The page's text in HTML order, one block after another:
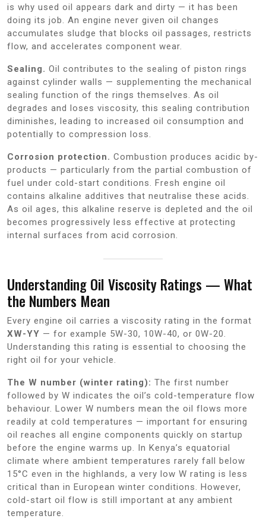
is why used oil appears dark and dirty — it has been
doing its job. An engine never given oil changes
accumulates sludge that blocks oil passages, restricts
flow, and accelerates component wear.
Sealing. Oil contributes to the sealing of piston rings
against cylinder walls — supplementing the mechanical
sealing function of the rings themselves. As oil
degrades and loses viscosity, this sealing contribution
diminishes, leading to increased oil consumption and
potentially to compression loss.
Corrosion protection. Combustion produces acidic by-
products — particularly from the partial combustion of
fuel under cold-start conditions. Fresh engine oil
contains alkaline additives that neutralise these acids.
As oil ages, this alkaline reserve is depleted and the oil
becomes progressively less effective at protecting
internal surfaces from acid corrosion.
Understanding Oil Viscosity Ratings — What
the Numbers Mean
Every engine oil carries a viscosity rating in the format
XW-YY — for example 5W-30, 10W-40, or 0W-20.
Understanding this rating is essential to choosing the
right oil for your vehicle.
The W number (winter rating): The first number
followed by W indicates the oil’s cold-temperature flow
behaviour. Lower W numbers mean the oil flows more
readily at cold temperatures — important for ensuring
oil reaches all engine components quickly on startup
before the engine warms up. In Kenya’s equatorial
climate where ambient temperatures rarely fall below
15°C even in the highlands, a very low W rating is less
critical than in European winter conditions. However,
cold-start oil flow is still important at any ambient
temperature.